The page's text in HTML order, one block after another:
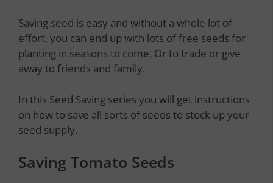
Saving seed is easy and without a whole lot of
effort, you can end up with lots of free seeds for
planting in seasons to come. Or to trade or give
away to friends and family.
In this Seed Saving series you will get instructions
on how to save all sorts of seeds to stock up your
seed supply.
Saving Tomato Seeds